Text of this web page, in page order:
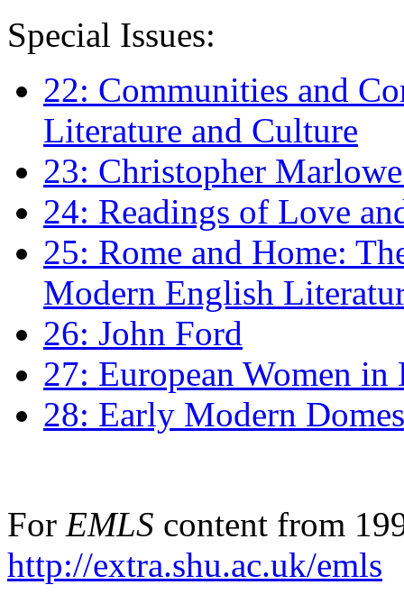
Special Issues:
22: Communities and
Literature and Culture
23: Christopher
24: Readings of Love
25: Rome and Home:
Modern English
26: John Ford
27: European Women
28: Early Modern
For EMLS content from
http://extra.shu.ac.uk/emls